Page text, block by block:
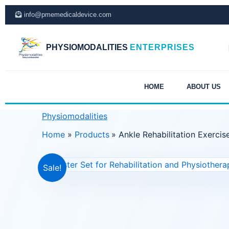
Skip
info@pmemedicaldevice.com
PHYSIOMODALITIES ENTERPRISES
HOME ABOUT US
Physiomodalities
Home
Products Ankle Rehabilitation
Sale!